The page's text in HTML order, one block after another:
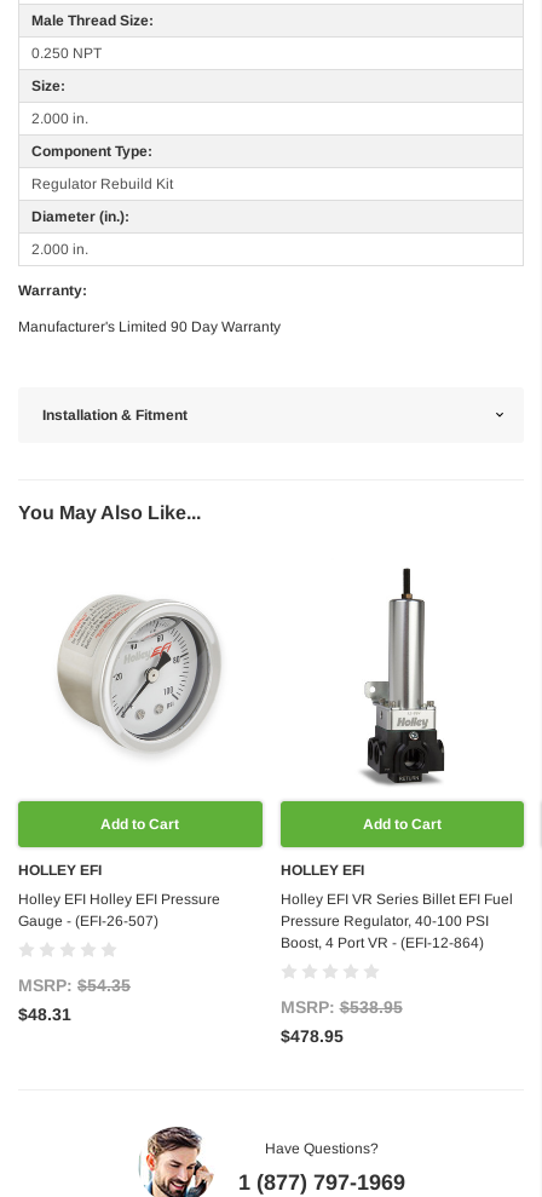
Male Thread Size:
0.250 NPT
Size:
2.000 in.
Component Type:
Regulator Rebuild Kit
Diameter (in.):
2.000 in.
Warranty:
Manufacturer's Limited 90 Day Warranty
Installation & Fitment
You May Also Like...
Add to Cart
HOLLEY EFI
Holley EFI Holley EFI Pressure
Gauge - (EFI-26-507)
MSRP: $54.35
$48.31
Add to Cart
HOLLEY EFI
Holley EFI VR Series Billet EFI Fuel
Pressure Regulator, 40-100 PSI
Boost, 4 Port VR - (EFI-12-864)
MSRP:$538.95
$478.95
Have Questions?
1 (877) 797-1969